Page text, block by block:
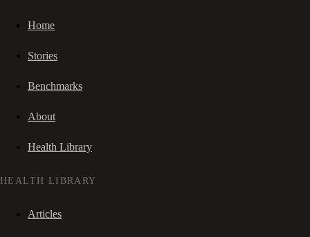
Home
Stories
Benchmarks
About
Health Library
HEALTH LIBRARY
Articles